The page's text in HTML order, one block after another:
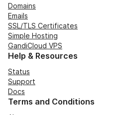
Domains
Emails
SSL/TLS Certificates
Simple Hosting
GandiCloud VPS
Help & Resources
Status
Support
Docs
Terms and Conditions